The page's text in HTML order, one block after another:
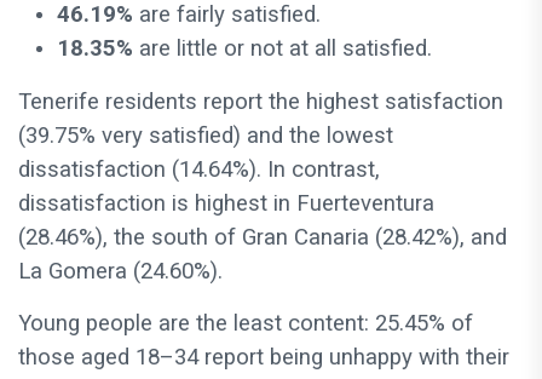
46.19% are fairly satisfied.
18.35% are little or not at all satisfied.
Tenerife residents report the highest satisfaction
(39.75% very satisfied) and the lowest
dissatisfaction (14.64%). In contrast,
dissatisfaction is highest in Fuerteventura
(28.46%), the south of Gran Canaria (28.42%), and
La Gomera (24.60%).
Young people are the least content: 25.45% of
those aged 18–34 report being unhappy with their